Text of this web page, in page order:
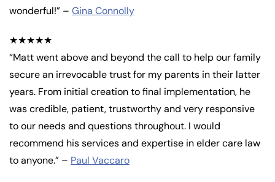
wonderful!” – Gina Connolly
★★★★★
“Matt went above and beyond the call to help our family
secure an irrevocable trust for my parents in their latter
years. From initial creation to final implementation, he
was credible, patient, trustworthy and very responsive
to our needs and questions throughout. I would
recommend his services and expertise in elder care law
to anyone.” – Paul Vaccaro